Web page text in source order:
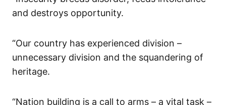
and destroys opportunity.
“Our country has experienced division –
unnecessary division and the squandering of
heritage.
“Nation building is a call to arms – a vital task –